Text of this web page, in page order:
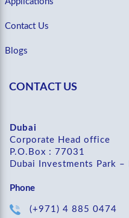
Contact Us
Blogs
CONTACT US
Dubai
Corporate Head office
P.O.Box : 77031
Dubai Investments Park –
Phone
(+971) 4 885 0474